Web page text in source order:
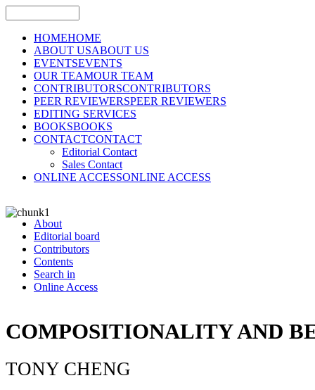
HOMEHOME
ABOUT USABOUT US
EVENTSEVENTS
OUR TEAMOUR TEAM
CONTRIBUTORSCONTRIBUTORS
PEER REVIEWERSPEER REVIEWERS
EDITING SERVICES
BOOKSBOOKS
CONTACTCONTACT
Editorial Contact
Sales Contact
ONLINE ACCESSONLINE ACCESS
About
Editorial board
Contributors
Contents
Search in
Online Access
COMPOSITIONALITY AND
TONY CHENG